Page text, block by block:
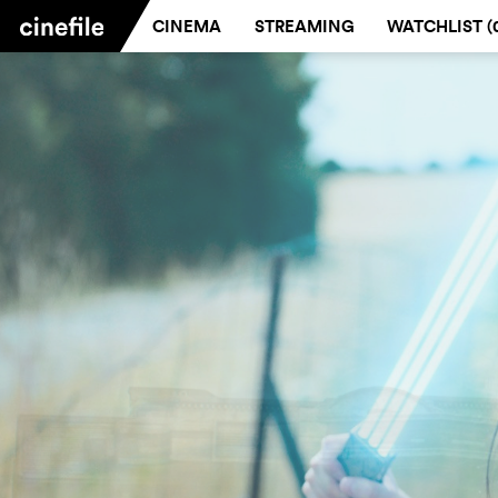
CINEMA STREAMING WATCHLIST (